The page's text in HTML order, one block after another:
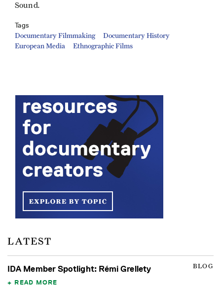
Sound.
Tags
Documentary Filmmaking
Documentary History
European Media
Ethnographic Films
LATEST
BLOG
IDA Member Spotlight: Rémi Grellety
READ MORE